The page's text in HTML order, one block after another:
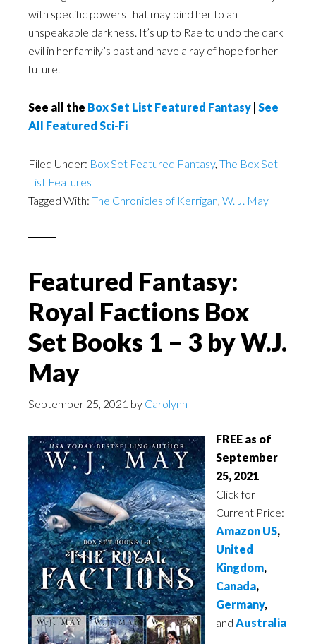
with specific powers that may bind her to an
unspeakable darkness. It’s up to Rae to undo the dark
evil in her family’s past and have a ray of hope for her
future.
See all the Box Set List Featured Fantasy | See
All Featured Sci-Fi
Filed Under: Box Set Featured Fantasy, The Box Set
List Features
Tagged With: The Chronicles of Kerrigan, W. J. May
Featured Fantasy:
Royal Factions Box
Set Books 1 – 3 by W.J.
May
September 25, 2021 by Carolynn
FREE as of
September
25, 2021
Click for
Current Price:
Amazon US,
United
Kingdom,
Canada,
Germany,
and Australia